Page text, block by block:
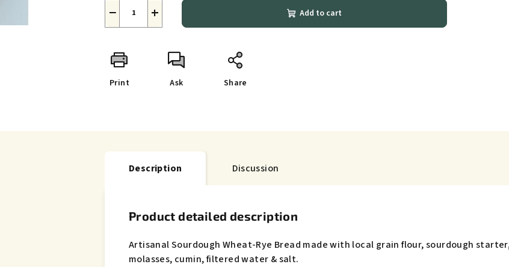
+
− Add to cart
Print Ask Share
Description Discussion
Product detailed description
Artisanal Sourdough Wheat-Rye Bread made with local grain flour, sourdough
molasses, cumin, filtered water & salt.